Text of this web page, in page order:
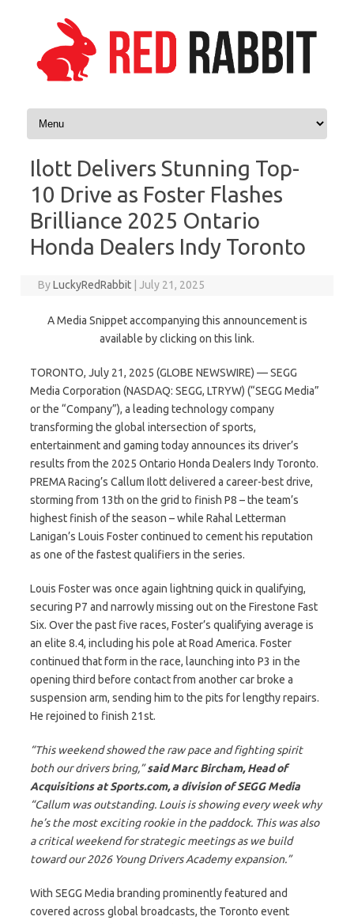
Skip to content
Ilott Delivers Stunning Top-
10 Drive as Foster Flashes
Brilliance 2025 Ontario
Honda Dealers Indy Toronto
ByLuckyRedRabbit July 21, 2025
A Media Snippet accompanying this announcement is
available by clicking on this link.
TORONTO, July 21, 2025 (GLOBE NEWSWIRE) — SEGG
Media Corporation (NASDAQ: SEGG, LTRYW) (“SEGG Media”
or the “Company”), a leading technology company
transforming the global intersection of sports,
entertainment and gaming today announces its driver’s
results from the 2025 Ontario Honda Dealers Indy Toronto.
PREMA Racing’s Callum Ilott delivered a career-best drive,
storming from 13th on the grid to finish P8 – the team’s
highest finish of the season – while Rahal Letterman
Lanigan’s Louis Foster continued to cement his reputation
as one of the fastest qualifiers in the series.
Louis Foster was once again lightning quick in qualifying,
securing P7 and narrowly missing out on the Firestone Fast
Six. Over the past five races, Foster’s qualifying average is
an elite 8.4, including his pole at Road America. Foster
continued that form in the race, launching into P3 in the
opening third before contact from another car broke a
suspension arm, sending him to the pits for lengthy repairs.
He rejoined to finish 21st.
“This weekend showed the raw pace and fighting spirit
both our drivers bring,”said Marc Bircham, Head of
Acquisitions at Sports.com, a division of SEGG Media
“Callum was outstanding. Louis is showing every week why
he’s the most exciting rookie in the paddock. This was also
a critical weekend for strategic meetings as we build
toward our 2026 Young Drivers Academy expansion.”
With SEGG Media branding prominently featured and
covered across global broadcasts, the Toronto event